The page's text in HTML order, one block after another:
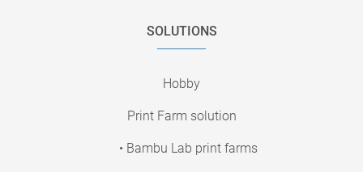
SOLUTIONS
Hobby
Print Farm solution
• Bambu Lab print farms